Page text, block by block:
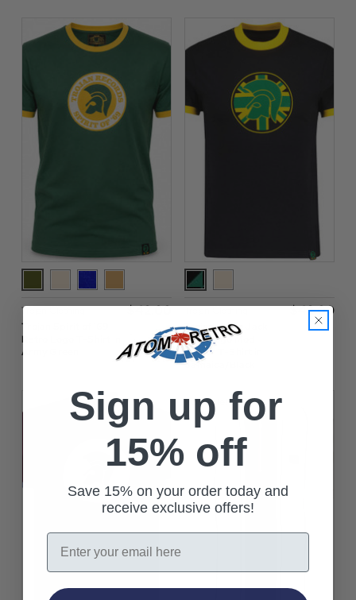
Trojan Clothing
Trojan Spirit of ’69
Retro Logo T-Shirt in
Army Green
$‌42.00
Trojan Union Jack
Flag Logo Mod
Ringer T-Shirt in
Jamaica/Black
$‌42.00
On Sale!
Sign up for
15% off
Save 15% on your order today and
receive exclusive offers!
Email